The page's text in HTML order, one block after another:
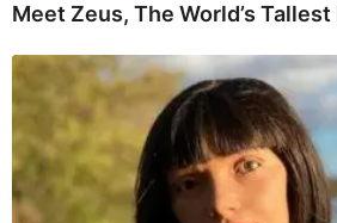
Meet Zeus, The World’s Tallest